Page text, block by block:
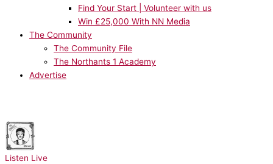
Find Your Start | Volunteer with us
Win £25,000 With NN Media
The Community
The Community File
The Northants 1 Academy
Advertise
Listen Live